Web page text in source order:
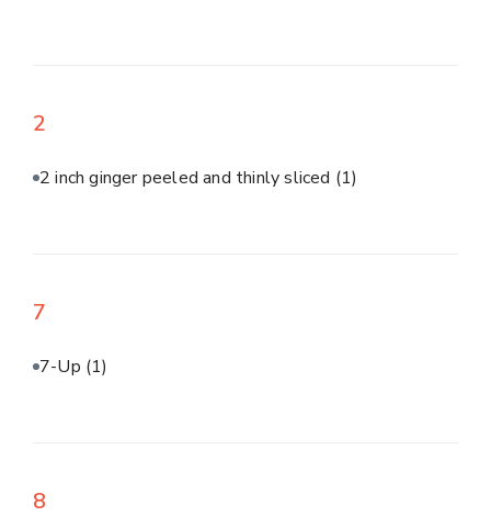
2
2 inch ginger peeled and thinly sliced (1)
7
7-Up (1)
8